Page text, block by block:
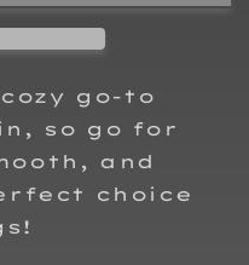
go-to
so go for
and
choice